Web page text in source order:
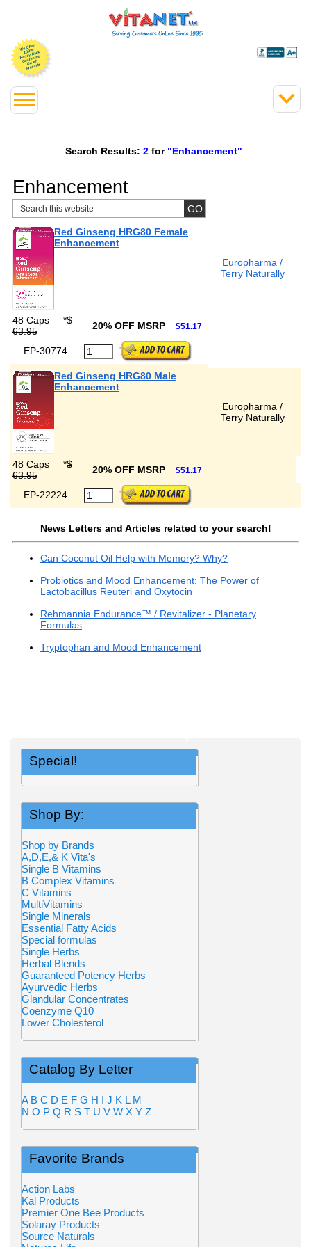
Search Results: 2 for "Enhancement"
Enhancement
Red Ginseng HRG80 Female
Enhancement
Europharma /
Terry Naturally
48 Caps *$
63.95
20% OFF MSRP $51.17
EP-30774
Red Ginseng HRG80 Male
Enhancement
Europharma /
Terry Naturally
48 Caps *$
63.95
20% OFF MSRP $51.17
EP-22224
News Letters and Articles related to your search!
Can Coconut Oil Help with Memory? Why?
Probiotics and Mood Enhancement: The Power of
Lactobacillus Reuteri and Oxytocin
Rehmannia Endurance™ / Revitalizer - Planetary
Formulas
Tryptophan and Mood Enhancement
Special!
Shop By:
Shop by Brands
A,D,E,& K Vita's
Single B Vitamins
B Complex Vitamins
C Vitamins
MultiVitamins
Single Minerals
Essential Fatty Acids
Special formulas
Single Herbs
Herbal Blends
Guaranteed Potency Herbs
Ayurvedic Herbs
Glandular Concentrates
Coenzyme Q10
Lower Cholesterol
Catalog By Letter
A B C D E F G H I J K L M
N O P Q R S T U V W X Y Z
Favorite Brands
Action Labs
Kal Products
Premier One Bee Products
Solaray Products
Source Naturals